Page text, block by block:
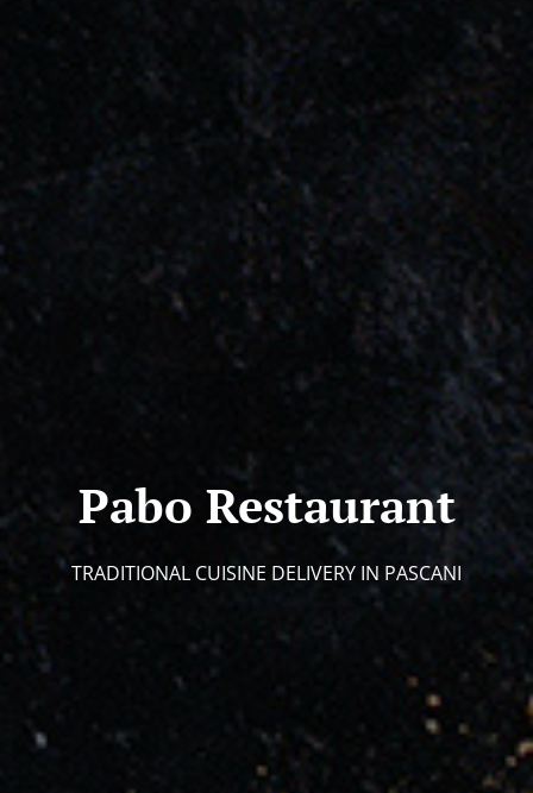
Pabo Restaurant
TRADITIONAL CUISINE DELIVERY IN PASCANI